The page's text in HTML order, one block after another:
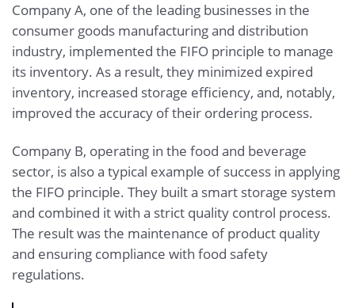
Company A, one of the leading businesses in the
consumer goods manufacturing and distribution
industry, implemented the FIFO principle to manage
its inventory. As a result, they minimized expired
inventory, increased storage efficiency, and, notably,
improved the accuracy of their ordering process.
Company B, operating in the food and beverage
sector, is also a typical example of success in applying
the FIFO principle. They built a smart storage system
and combined it with a strict quality control process.
The result was the maintenance of product quality
and ensuring compliance with food safety
regulations.